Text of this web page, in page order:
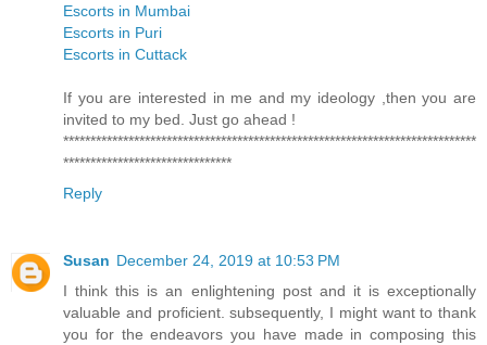
Escorts in Mumbai
Escorts in Puri
Escorts in Cuttack
If you are interested in me and my ideology ,then you are
invited to my bed. Just go ahead !
****************************************************************************
*******************************
Reply
Susan December 24, 2019 at 10:53 PM
I think this is an enlightening post and it is exceptionally
valuable and proficient. subsequently, I might want to thank
you for the endeavors you have made in composing this